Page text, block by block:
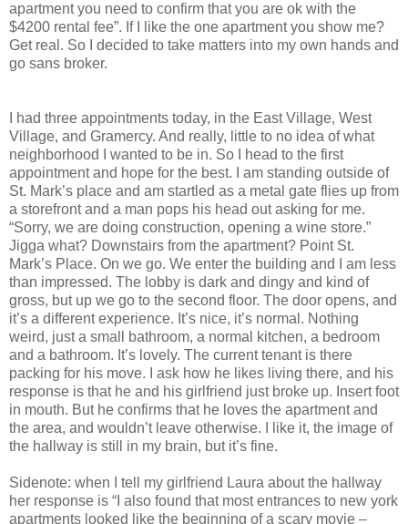
apartment you need to confirm that you are ok with the
$4200 rental fee”. If I like the one apartment you show me?
Get real. So I decided to take matters into my own hands and
go sans broker.
I had three appointments today, in the East Village, West
Village, and Gramercy. And really, little to no idea of what
neighborhood I wanted to be in. So I head to the first
appointment and hope for the best. I am standing outside of
St. Mark’s place and am startled as a metal gate flies up from
a storefront and a man pops his head out asking for me.
“Sorry, we are doing construction, opening a wine store.”
Jigga what? Downstairs from the apartment? Point St.
Mark’s Place. On we go. We enter the building and I am less
than impressed. The lobby is dark and dingy and kind of
gross, but up we go to the second floor. The door opens, and
it’s a different experience. It’s nice, it’s normal. Nothing
weird, just a small bathroom, a normal kitchen, a bedroom
and a bathroom. It’s lovely. The current tenant is there
packing for his move. I ask how he likes living there, and his
response is that he and his girlfriend just broke up. Insert foot
in mouth. But he confirms that he loves the apartment and
the area, and wouldn’t leave otherwise. I like it, the image of
the hallway is still in my brain, but it’s fine.
Sidenote: when I tell my girlfriend Laura about the hallway
her response is “I also found that most entrances to new york
apartments looked like the beginning of a scary movie –